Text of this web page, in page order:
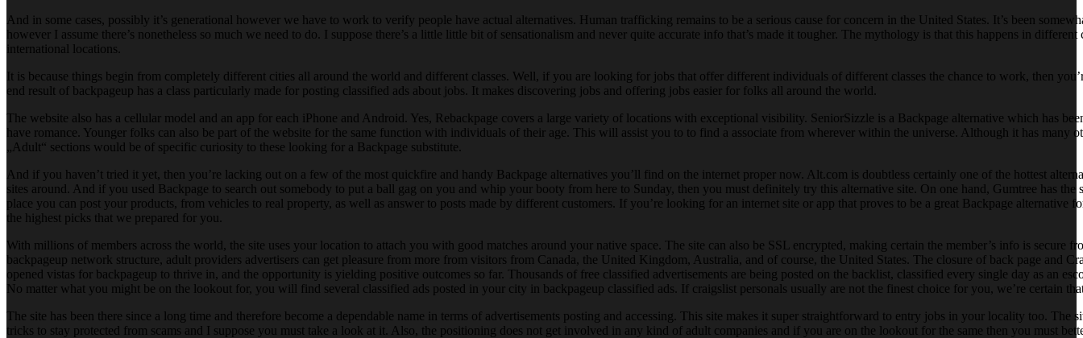
And in some cases, possibly it’s generational however we have to work to verify people have actual alternatives. Human trafficking remains to be a serious cause for concern in the United States. It’s been
however I assume there’s nonetheless so much we need to do. I suppose there’s a little little bit of sensationalism and never quite accurate info that’s made it tougher. The mythology is that this happens in
international locations.
It is because things begin from completely different cities all around the world and different classes. Well, if you are looking for jobs that offer different individuals of different classes the chance to work, then
end result of backpageup has a class particularly made for posting classified ads about jobs. It makes discovering jobs and offering jobs easier for folks all around the world.
The website also has a cellular model and an app for each iPhone and Android. Yes, Rebackpage covers a large variety of locations with exceptional visibility. SeniorSizzle is a Backpage alternative which has
have romance. Younger folks can also be part of the website for the same function with individuals of their age. This will assist you to to find a associate from wherever within the universe. Although it has many
„Adult“ sections would be of specific curiosity to these looking for a Backpage substitute.
And if you haven’t tried it yet, then you’re lacking out on a few of the most quickfire and handy Backpage alternatives you’ll find on the internet proper now. Alt.com is doubtless certainly one of the hottest
sites around. And if you used Backpage to search out somebody to put a ball gag on you and whip your booty from here to Sunday, then you must definitely try this alternative site. On one hand, Gumtree has the
place you can post your products, from vehicles to real property, as well as answer to posts made by different customers. If you’re looking for an internet site or app that proves to be a great Backpage alternative
the highest picks that we prepared for you.
With millions of members across the world, the site uses your location to attach you with good matches around your native space. The site can also be SSL encrypted, making certain the member’s info is secure
backpageup network structure, adult providers advertisers can get pleasure from more from visitors from Canada, the United Kingdom, Australia, and of course, the United States. The closure of back page and
opened vistas for backpageup to thrive in, and the opportunity is yielding positive outcomes so far. Thousands of free classified advertisements are being posted on the backlist, classified every single day as an
No matter what you might be on the lookout for, you will find several classified ads posted in your city in backpageup classified ads. If craigslist personals usually are not the finest choice for you, we’re certain
The site has been there since a long time and therefore become a dependable name in terms of advertisements posting and accessing. This site makes it super straightforward to entry jobs in your locality too. The
tricks to stay protected from scams and I suppose you must take a look at it. Also, the positioning does not get involved in any kind of adult companies and if you are on the lookout for the same then you must